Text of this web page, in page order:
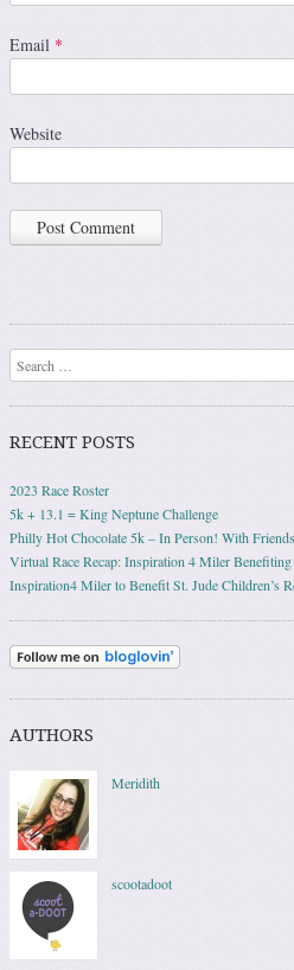
Email *
Website
Search
RECENT POSTS
2023 Race Roster
5k + 13.1 = King Neptune Challenge
Philly Hot Chocolate 5k – In Person! With
Virtual Race Recap: Inspiration 4 Miler
Inspiration4 Miler to Benefit St. Jude Children’s
AUTHORS
Meridith
scootadoot